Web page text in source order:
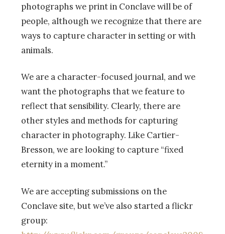
photographs we print in Conclave will be of
people, although we recognize that there are
ways to capture character in setting or with
animals.
We are a character-focused journal, and we
want the photographs that we feature to
reflect that sensibility. Clearly, there are
other styles and methods for capturing
character in photography. Like Cartier-
Bresson, we are looking to capture “fixed
eternity in a moment.”
We are accepting submissions on the
Conclave site, but we’ve also started a flickr
group: